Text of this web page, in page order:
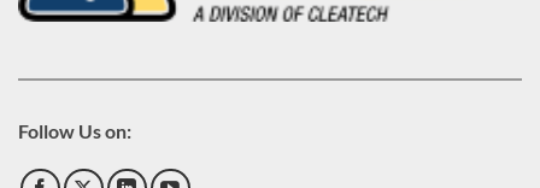
Follow Us on: